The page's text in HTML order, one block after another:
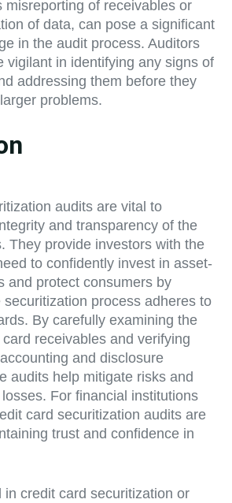
misreporting of receivables or
of data, can pose a significant
in the audit process. Auditors
vigilant in identifying any signs of
addressing them before they
problems.
audits are vital to
and transparency of the
They provide investors with the
to confidently invest in asset-
and protect consumers by
process adheres to
By carefully examining the
receivables and verifying
and disclosure
audits help mitigate risks and
For financial institutions
card securitization audits are
trust and confidence in
in credit card securitization or